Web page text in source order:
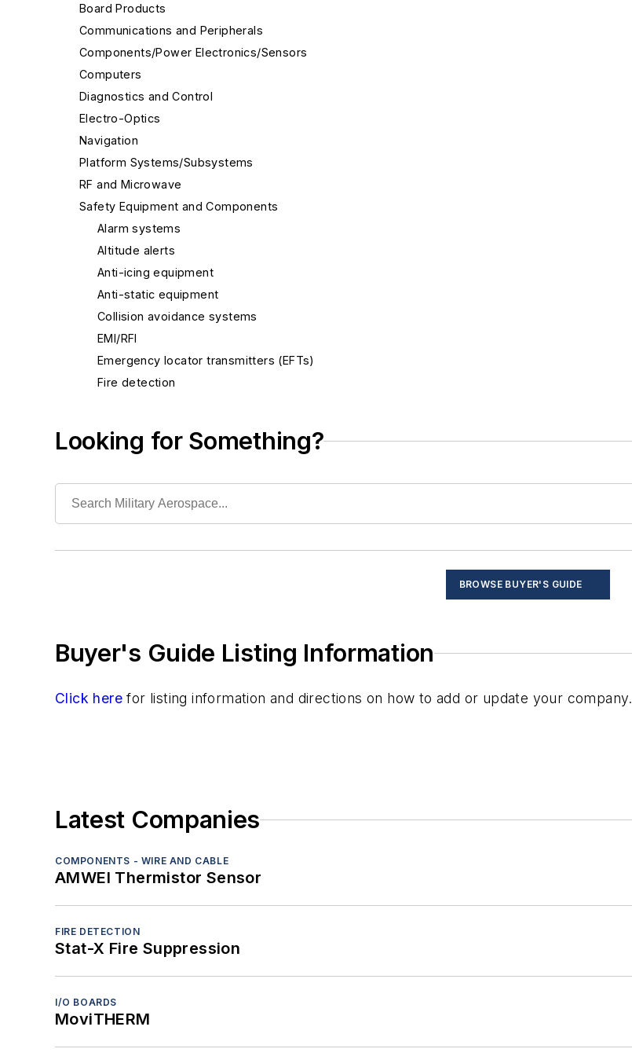
Board Products
Communications and Peripherals
Components/Power Electronics/Sensors
Computers
Diagnostics and Control
Electro-Optics
Navigation
Platform Systems/Subsystems
RF and Microwave
Safety Equipment and Components
Alarm systems
Altitude alerts
Anti-icing equipment
Anti-static equipment
Collision avoidance systems
EMI/RFI
Emergency locator transmitters (EFTs)
Fire detection
Windshear warning systems
Test and Measurement
Looking for Something?
BROWSE BUYER'S GUIDE
Buyer's Guide Listing Information
Click here for listing information and directions on how to add or update your company.
Latest Companies
COMPONENTS - WIRE AND CABLE
AMWEI Thermistor Sensor
FIRE DETECTION
Stat-X Fire Suppression
I/O BOARDS
MoviTHERM